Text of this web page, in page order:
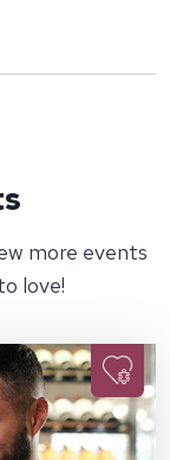
more events
love!